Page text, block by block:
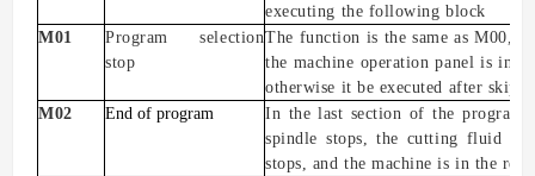
executing the following block
M01
Program selection
stop
The function is the same as M00,
the machine operation panel is in
otherwise it be executed after
M02
End of program
In the last section of the
spindle stops, the cutting fluid is
stops, and the machine is in the